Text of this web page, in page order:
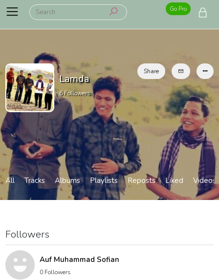
Go Pro
Lamda
6Followers
Share
All Tracks Albums Playlists Reposts Liked Videos
Followers
Auf Muhammad Sofian
0 Followers